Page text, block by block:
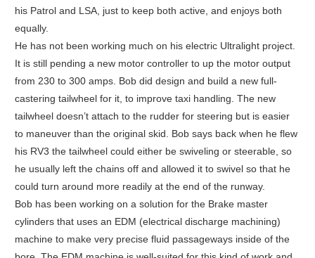
his Patrol and LSA, just to keep both active, and enjoys both
equally.
He has not been working much on his electric Ultralight project.
It is still pending a new motor controller to up the motor output
from 230 to 300 amps. Bob did design and build a new full-
castering tailwheel for it, to improve taxi handling. The new
tailwheel doesn’t attach to the rudder for steering but is easier
to maneuver than the original skid. Bob says back when he flew
his RV3 the tailwheel could either be swiveling or steerable, so
he usually left the chains off and allowed it to swivel so that he
could turn around more readily at the end of the runway.
Bob has been working on a solution for the Brake master
cylinders that uses an EDM (electrical discharge machining)
machine to make very precise fluid passageways inside of the